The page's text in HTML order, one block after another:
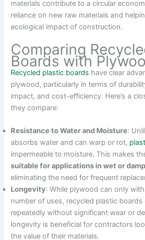
materials contribute to a circular
reliance on new raw materials and
ecological impact of construction.
Comparing
Boards with
Recycled plastic boards have clear
plywood, particularly in terms of
impact, and cost-efficiency. Here’s a
they compare:
Resistance to Water and Moisture:
absorbs water and can warp or rot,
impermeable to moisture. This makes
suitable for applications in wet or
eliminating the need for frequent
Longevity: While plywood can only
number of uses, recycled plastic boards
repeatedly without significant wear or
longevity is beneficial for contractors
the value of their materials.